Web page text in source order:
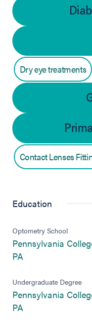
Dry eye treatments
Contact Lenses
Education
Optometry School
Pennsylvania
PA
Undergraduate Degree
Pennsylvania
PA